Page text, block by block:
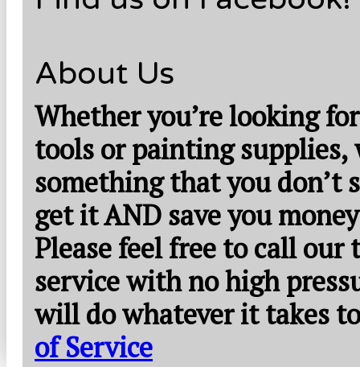
About Us
Whether you’re looking
tools or painting supplies,
something that you don’t
get it AND save you
Please feel free to call
service with no high
will do whatever it takes
of Service